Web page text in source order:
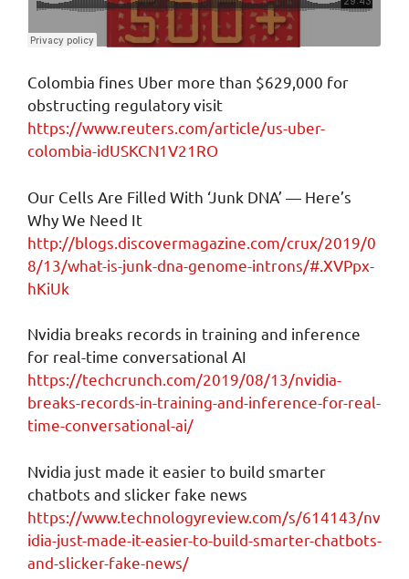
Colombia fines Uber more than $629,000 for
obstructing regulatory visit
https://www.reuters.com/article/us-uber-
colombia-idUSKCN1V21RO
Our Cells Are Filled With ‘Junk DNA’ — Here’s
Why We Need It
http://blogs.discovermagazine.com/crux/2019/0
8/13/what-is-junk-dna-genome-introns/#.XVPpx-
hKiUk
Nvidia breaks records in training and inference
for real-time conversational AI
https://techcrunch.com/2019/08/13/nvidia-
breaks-records-in-training-and-inference-for-real-
time-conversational-ai/
Nvidia just made it easier to build smarter
chatbots and slicker fake news
https://www.technologyreview.com/s/614143/nv
idia-just-made-it-easier-to-build-smarter-chatbots-
and-slicker-fake-news/